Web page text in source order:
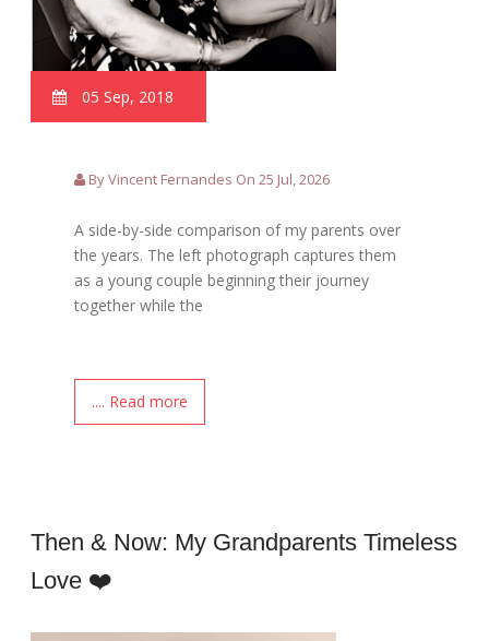
05 Sep, 2018
By Vincent Fernandes On 25 Jul, 2026
A side-by-side comparison of my parents over
the years. The left photograph captures them
as a young couple beginning their journey
together while the
.... Read more
Then & Now: My Grandparents Timeless
Love ❤️